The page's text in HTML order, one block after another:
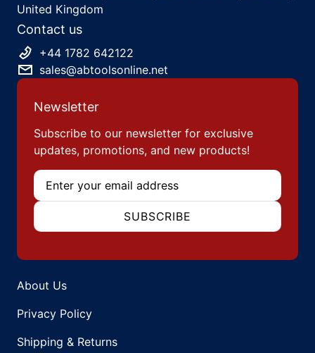
United Kingdom
Contact us
+44 1782 642122
sales@abtoolsonline.net
Newsletter
Subscribe to our newsletter for exclusive
updates, promotions, and new products!
Email
SUBSCRIBE
About Us
Privacy Policy
Shipping & Returns